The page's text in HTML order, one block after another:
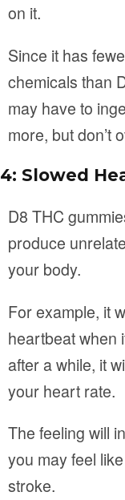
on it.
Since it has
chemicals than
may have to
more, but don’t
4: Slowed
D8 THC
produce
your body.
For example, it
heartbeat when
after a while, it
your heart rate.
The feeling will
you may feel
stroke.